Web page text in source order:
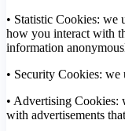
• Statistic Cookies: we
how you interact with
information
• Security Cookies: we
• Advertising Cookies:
with advertisements